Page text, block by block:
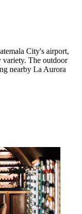
City's airport,
variety. The outdoor
nearby La Aurora